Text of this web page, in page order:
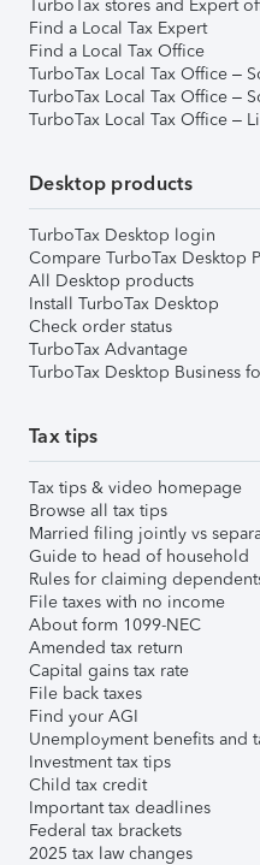
TurboTax stores and Expert
Find a Local Tax Expert
Find a Local Tax Office
TurboTax Local Tax Office –
TurboTax Local Tax Office –
TurboTax Local Tax Office –
Desktop products
TurboTax Desktop login
Compare TurboTax Desktop
All Desktop products
Install TurboTax Desktop
Check order status
TurboTax Advantage
TurboTax Desktop Business
Tax tips
Tax tips & video homepage
Browse all tax tips
Married filing jointly vs
Guide to head of household
Rules for claiming
File taxes with no income
About form 1099-NEC
Amended tax return
Capital gains tax rate
File back taxes
Find your AGI
Unemployment benefits and
Investment tax tips
Child tax credit
Important tax deadlines
Federal tax brackets
2025 tax law changes